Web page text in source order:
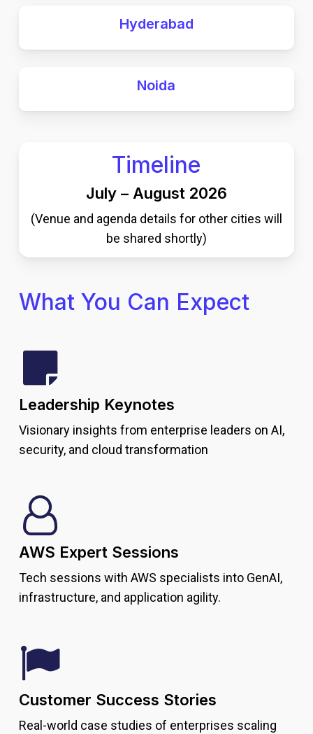
Hyderabad
Noida
Timeline
July – August 2026
(Venue and agenda details for other cities will
be shared shortly)
What You Can Expect
Leadership Keynotes
Visionary insights from enterprise leaders on AI,
security, and cloud transformation
AWS Expert Sessions
Tech sessions with AWS specialists into GenAI,
infrastructure, and application agility.
Customer Success Stories
Real-world case studies of enterprises scaling